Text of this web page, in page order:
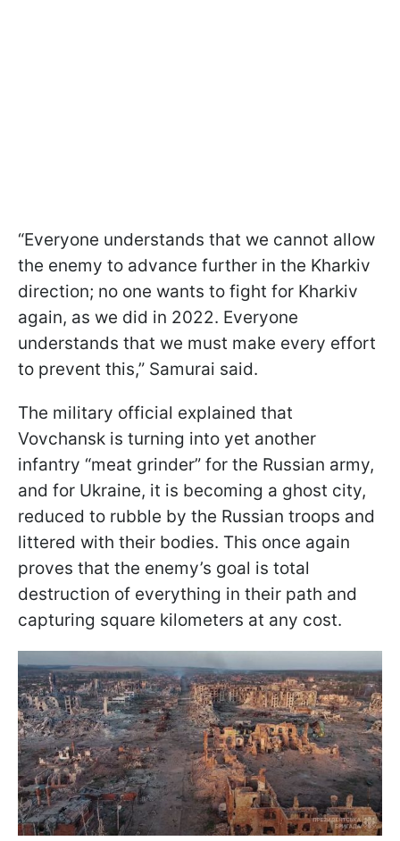
“Everyone understands that we cannot allow
the enemy to advance further in the Kharkiv
direction; no one wants to fight for Kharkiv
again, as we did in 2022. Everyone
understands that we must make every effort
to prevent this,” Samurai said.
The military official explained that
Vovchansk is turning into yet another
infantry “meat grinder” for the Russian army,
and for Ukraine, it is becoming a ghost city,
reduced to rubble by the Russian troops and
littered with their bodies. This once again
proves that the enemy’s goal is total
destruction of everything in their path and
capturing square kilometers at any cost.